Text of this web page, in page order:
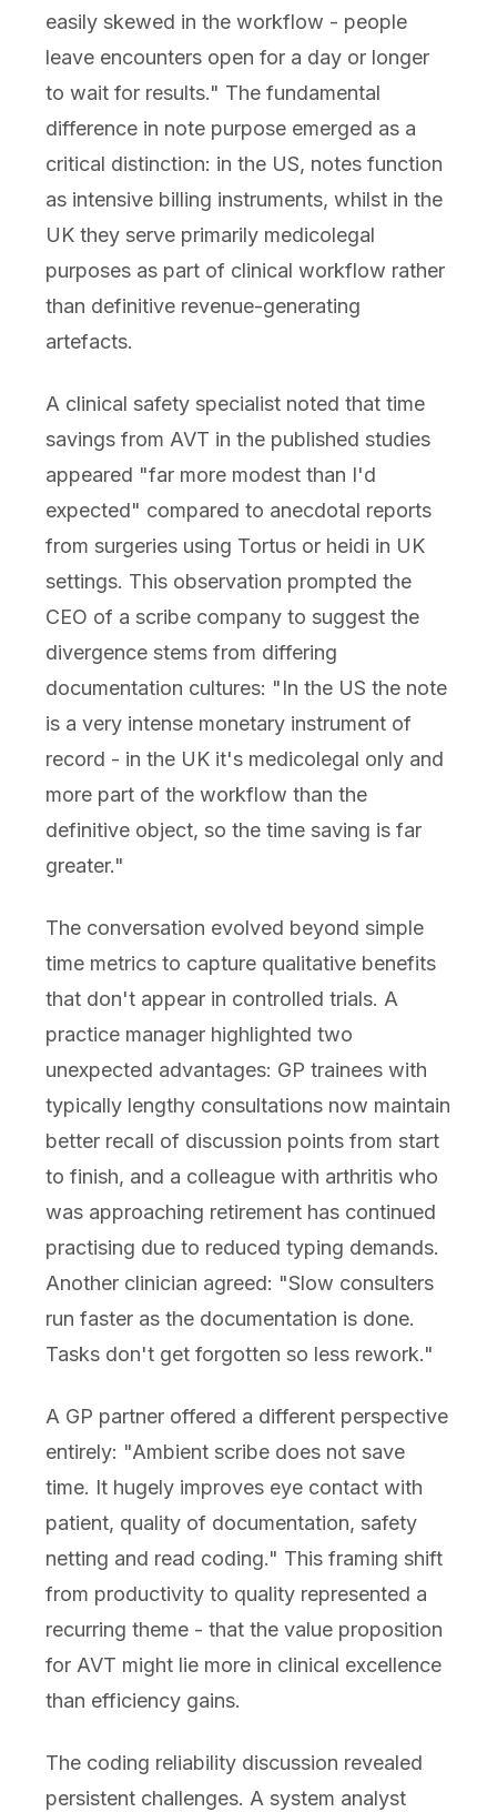
easily skewed in the workflow - people
leave encounters open for a day or longer
to wait for results." The fundamental
difference in note purpose emerged as a
critical distinction: in the US, notes function
as intensive billing instruments, whilst in the
UK they serve primarily medicolegal
purposes as part of clinical workflow rather
than definitive revenue-generating
artefacts.
A clinical safety specialist noted that time
savings from AVT in the published studies
appeared "far more modest than I'd
expected" compared to anecdotal reports
from surgeries using Tortus or heidi in UK
settings. This observation prompted the
CEO of a scribe company to suggest the
divergence stems from differing
documentation cultures: "In the US the note
is a very intense monetary instrument of
record - in the UK it's medicolegal only and
more part of the workflow than the
definitive object, so the time saving is far
greater."
The conversation evolved beyond simple
time metrics to capture qualitative benefits
that don't appear in controlled trials. A
practice manager highlighted two
unexpected advantages: GP trainees with
typically lengthy consultations now maintain
better recall of discussion points from start
to finish, and a colleague with arthritis who
was approaching retirement has continued
practising due to reduced typing demands.
Another clinician agreed: "Slow consulters
run faster as the documentation is done.
Tasks don't get forgotten so less rework."
A GP partner offered a different perspective
entirely: "Ambient scribe does not save
time. It hugely improves eye contact with
patient, quality of documentation, safety
netting and read coding." This framing shift
from productivity to quality represented a
recurring theme - that the value proposition
for AVT might lie more in clinical excellence
than efficiency gains.
The coding reliability discussion revealed
persistent challenges. A system analyst